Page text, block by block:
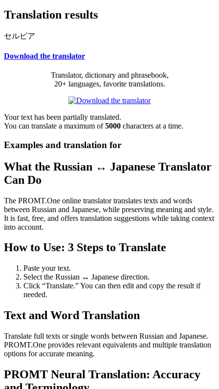
Translation results
セルビア
Download the translator
Translator, dictionary and phrasebook,
20+ languages, favorite translations.
Your text has been partially translated.
You can translate a maximum of5000 characters at a time.
Examples and translation for
What the Russian ↔ Japanese Translator
Can Do
The PROMT.One online translator translates texts and words
between Russian and Japanese, while preserving meaning and style.
It is fast, free, and offers translation suggestions while taking context
into account.
How to Use: 3 Steps to Translate
Paste your text.
Select the Russian ↔ Japanese direction.
Click “Translate.” You can then edit and copy the result if
needed.
Text and Word Translation
Translate full texts or single words between Russian and Japanese.
PROMT.One provides relevant equivalents and multiple translation
options for accurate meaning.
PROMT Neural Translation: Accuracy